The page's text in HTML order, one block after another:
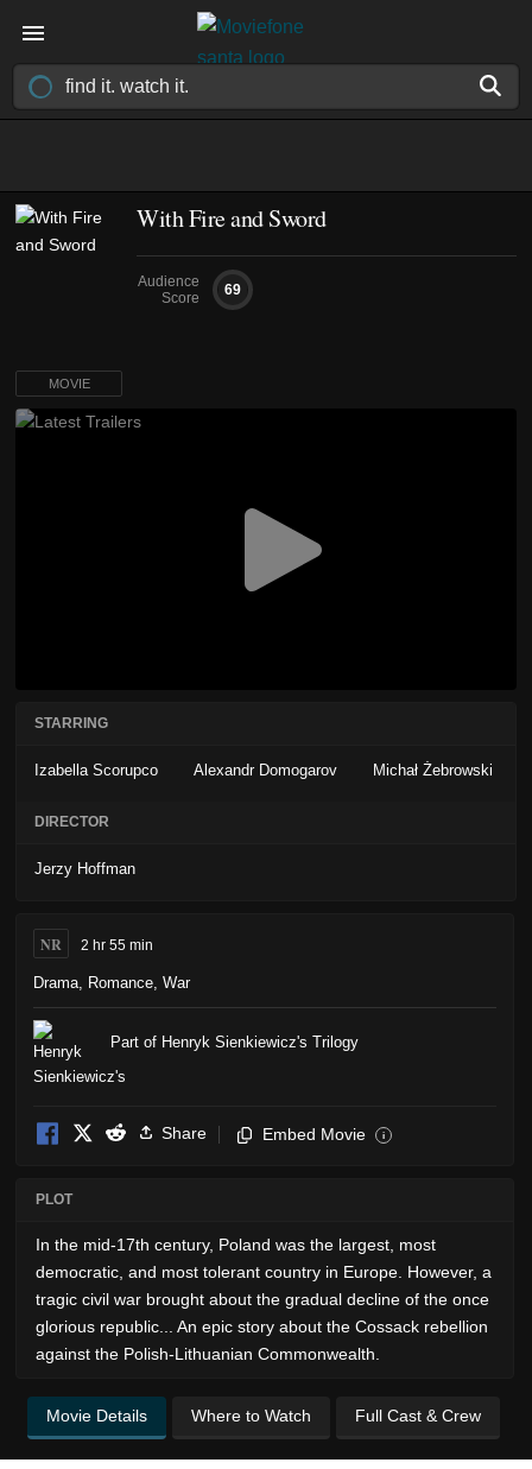
With Fire and Sword
Audience
Score
69
MOVIE
STARRING
Izabella Scorupco Alexandr Domogarov Michał Żebrowski
DIRECTOR
Jerzy Hoffman
NR 2 hr 55 min
Drama, Romance, War
Part of Henryk Sienkiewicz's Trilogy
Share Embed Movie i
PLOT
In the mid-17th century, Poland was the largest, most
democratic, and most tolerant country in Europe. However, a
tragic civil war brought about the gradual decline of the once
glorious republic... An epic story about the Cossack rebellion
against the Polish-Lithuanian Commonwealth.
Movie Details Where to Watch Full Cast & Crew